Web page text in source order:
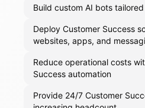
Build custom AI bots
Deploy Customer Success
websites, apps, and
Reduce operational costs
Success automation
Provide 24/7 Customer